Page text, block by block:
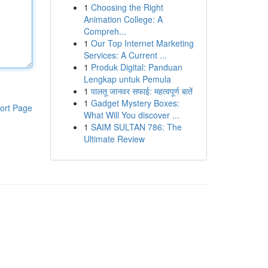
Page
1 Choosing the Right
Animation College: A
Compreh...
1 Our Top Internet Marketing
Services: A Current ...
1 Produk Digital: Panduan
Lengkap untuk Pemula
1 पालतू जानवर सफाई: महत्वपूर्ण बातें
1 Gadget Mystery Boxes:
What Will You discover ...
1 SAIM SULTAN 786: The
Ultimate Review